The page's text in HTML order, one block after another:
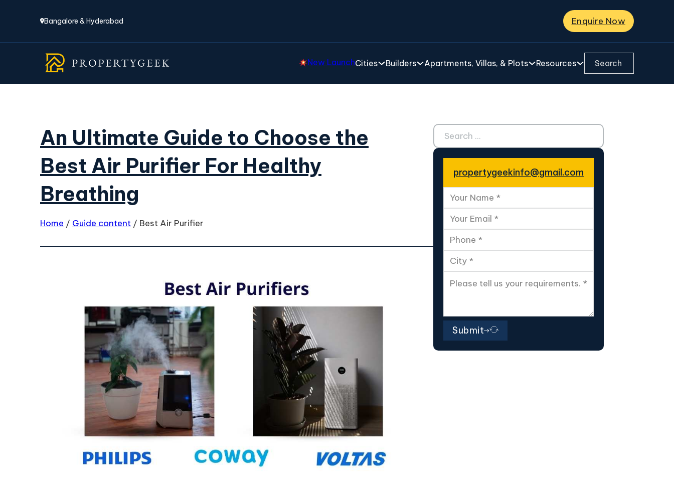
Bangalore & Hyderabad Enquire Now
New LaunchCities Builders Apartments, Villas, & Plots Resources Search ...
An Ultimate Guide to Choose the
Best Air Purifier For Healthy
Breathing
Home / Guide content / Best Air Purifier
Search ...
propertygeekinfo@gmail.com
Submit